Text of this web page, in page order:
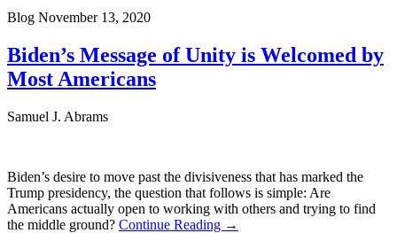
Blog November 13, 2020
Biden’s Message of Unity is Welcomed by
Most Americans
Samuel J. Abrams
Biden’s desire to move past the divisiveness that has marked the
Trump presidency, the question that follows is simple: Are
Americans actually open to working with others and trying to find
the middle ground? Continue Reading →